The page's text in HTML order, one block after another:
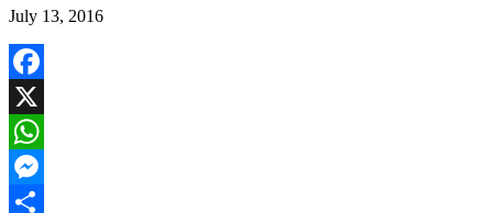
July 13, 2016
Facebook
X
WhatsApp
Messenger